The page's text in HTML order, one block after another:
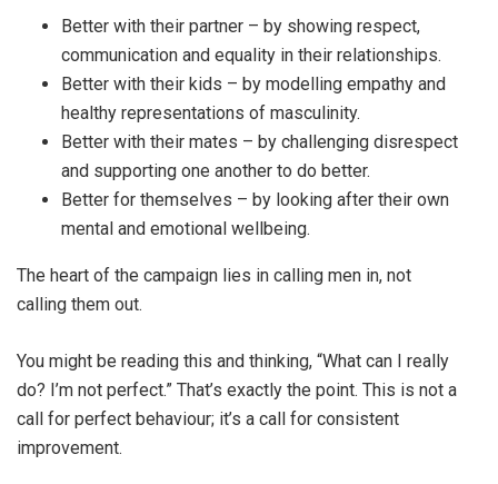
Better with their partner – by showing respect,
communication and equality in their relationships.
Better with their kids – by modelling empathy and
healthy representations of masculinity.
Better with their mates – by challenging disrespect
and supporting one another to do better.
Better for themselves – by looking after their own
mental and emotional wellbeing.
The heart of the campaign lies in calling men in, not
calling them out.
You might be reading this and thinking, “What can I really
do? I’m not perfect.” That’s exactly the point. This is not a
call for perfect behaviour; it’s a call for consistent
improvement.